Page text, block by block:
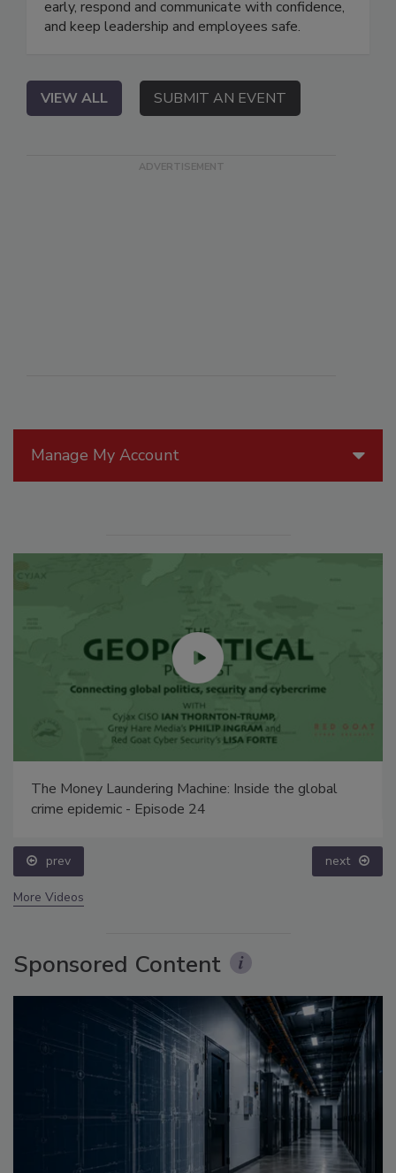
Manage My Account
The Money Laundering Machine: Inside the global
crime epidemic - Episode 24
prev next
More Videos
Sponsored Content
early, respond and communicate with confidence,
and keep leadership and employees safe.
VIEW ALL SUBMIT AN EVENT